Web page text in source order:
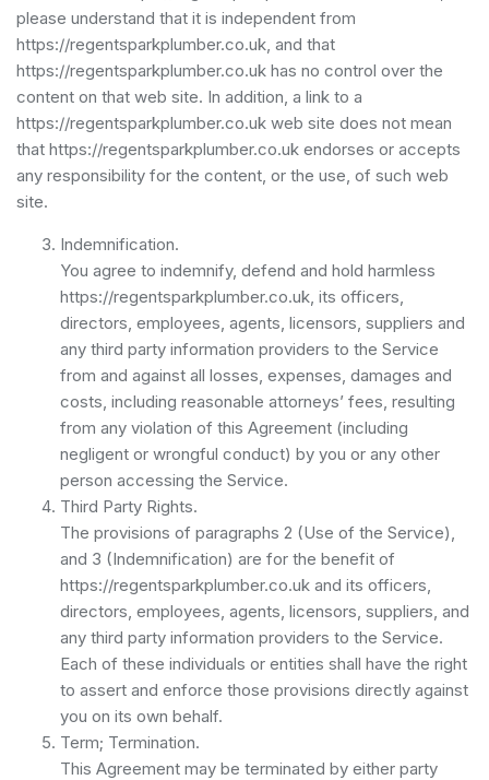
please understand that it is independent from
https://regentsparkplumber.co.uk, and that
https://regentsparkplumber.co.uk has no control over the
content on that web site. In addition, a link to a
https://regentsparkplumber.co.uk web site does not mean
that https://regentsparkplumber.co.uk endorses or accepts
any responsibility for the content, or the use, of such web
site.
Indemnification.
You agree to indemnify, defend and hold harmless
https://regentsparkplumber.co.uk, its officers,
directors, employees, agents, licensors, suppliers and
any third party information providers to the Service
from and against all losses, expenses, damages and
costs, including reasonable attorneys’ fees, resulting
from any violation of this Agreement (including
negligent or wrongful conduct) by you or any other
person accessing the Service.
Third Party Rights.
The provisions of paragraphs 2 (Use of the Service),
and 3 (Indemnification) are for the benefit of
https://regentsparkplumber.co.uk and its officers,
directors, employees, agents, licensors, suppliers, and
any third party information providers to the Service.
Each of these individuals or entities shall have the right
to assert and enforce those provisions directly against
you on its own behalf.
Term; Termination.
This Agreement may be terminated by either party